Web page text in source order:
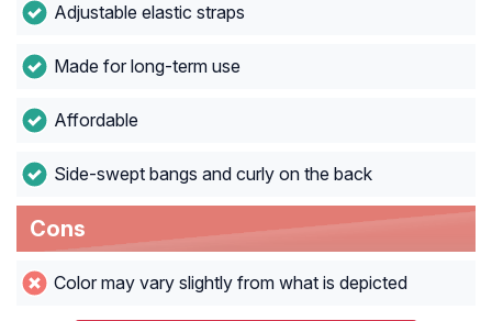
Adjustable elastic straps
Made for long-term use
Affordable
Side-swept bangs and curly on the back
Cons
Color may vary slightly from what is depicted